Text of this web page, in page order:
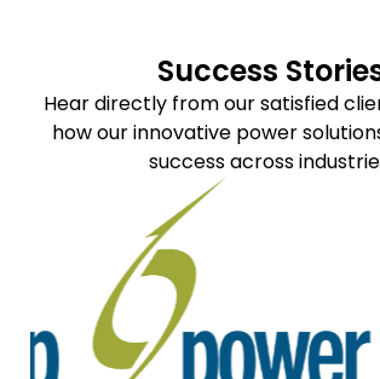
Success
Hear directly from our satisfied
how our innovative power
success across